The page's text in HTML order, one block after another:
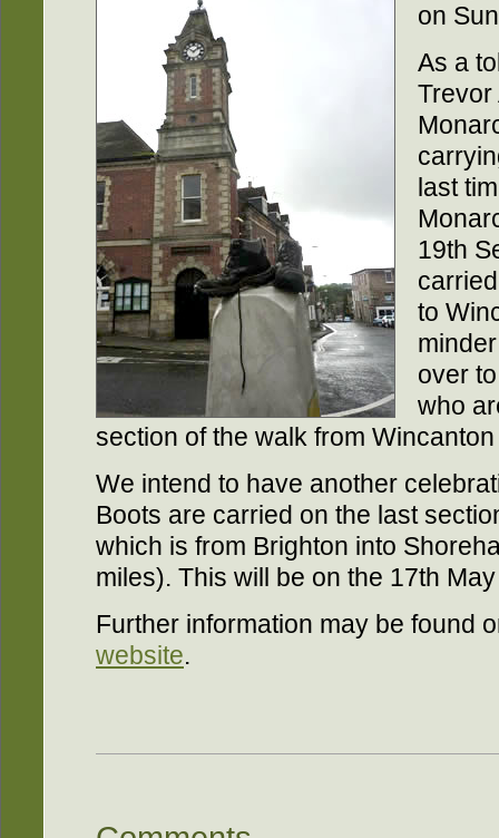
on
As a
Trevor
last
19th
to
over
who
section of the walk from
We intend to have another
Boots are carried on the last
which is from Brighton into
miles). This will be on the 17th
Further information may be found
website.